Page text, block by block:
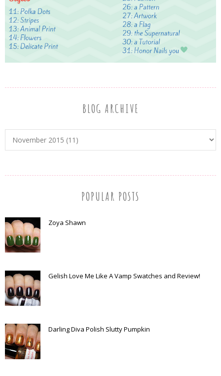
BLOG ARCHIVE
POPULAR POSTS
Zoya Shawn
Gelish Love Me Like A Vamp Swatches and Review!
Darling Diva Polish Slutty Pumpkin